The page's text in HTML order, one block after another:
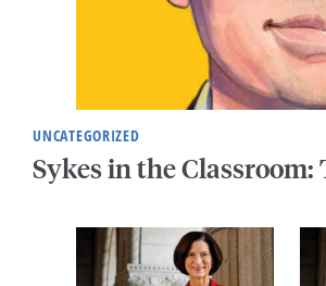
UNCATEGORIZED
Sykes in the Classroom: